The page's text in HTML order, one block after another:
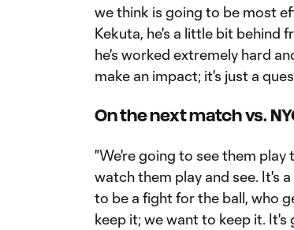
we think is going to be most
Kekuta, he's a little bit behind
he's worked extremely hard
make an impact; it's just a
On the next match vs.
"We're going to see them
watch them play and see. It's
to be a fight for the ball, who
keep it; we want to keep it. It's